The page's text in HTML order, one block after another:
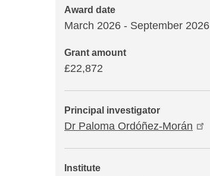
Award date
March 2026 - September 2026
Grant amount
£22,872
Principal investigator
Dr Paloma Ordóñez-Morán
Institute